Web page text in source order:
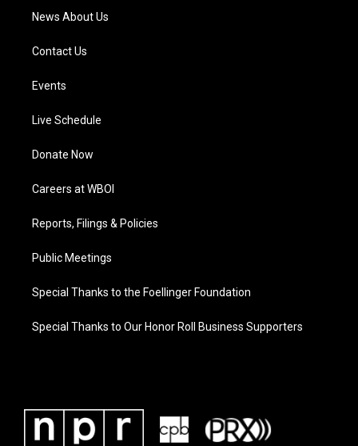
News About Us
Contact Us
Events
Live Schedule
Donate Now
Careers at WBOI
Reports, Filings & Policies
Public Meetings
Special Thanks to the Foellinger Foundation
Special Thanks to Our Honor Roll Business Supporters